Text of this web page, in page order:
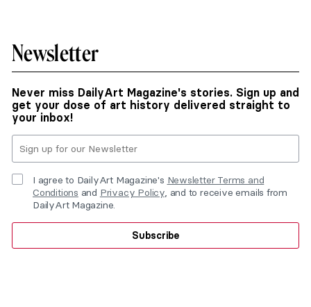
Newsletter
Never miss DailyArt Magazine's stories. Sign up and
get your dose of art history delivered straight to
your inbox!
I agree to DailyArt Magazine's Newsletter Terms and
Conditions and Privacy Policy, and to receive emails from
DailyArt Magazine.
Subscribe